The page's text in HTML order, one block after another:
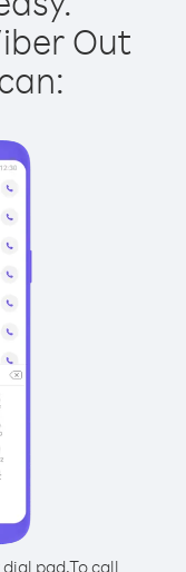
Out
pad.To call